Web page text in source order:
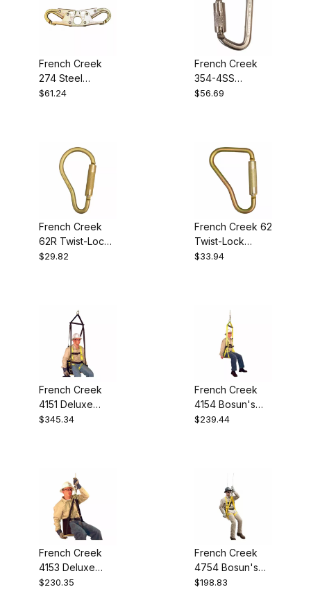
French Creek
274 Steel
Locking
$61.24
French Creek
354-4SS
Stainless Steel
$56.69
French Creek
62R Twist-Lock
Carabiner
$29.82
French Creek 62
Twist-Lock
Scaffold Hook
$33.94
French Creek
4151 Deluxe
Work Seat
$345.34
French Creek
4154 Bosun's
Chair
$239.44
French Creek
4153 Deluxe
Work Seat
$230.35
French Creek
4754 Bosun's
Chair
$198.83